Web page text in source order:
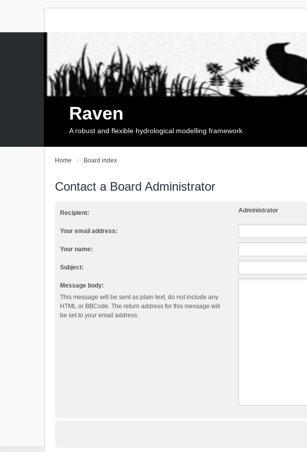
Raven
A robust and flexible hydrological modelling framework
Home Board index
Contact a Board Administrator
Recipient: Administrator
Your email address:
Your name:
Subject:
Message body:
This message will be sent as plain text, do not include any
HTML or BBCode. The return address for this message will
be set to your email address.